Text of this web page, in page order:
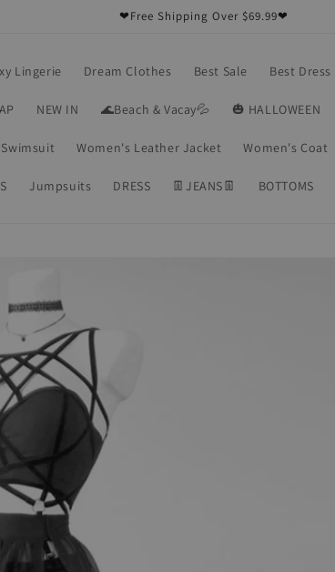
❤Free Shipping Over $69.99❤
Lingerie Dream Clothes Best Sale Best Dress
NEW IN 🌊Beach & Vacay💦 🎃 HALLOWEEN
Swimsuit Women's Leather Jacket Women's Coat
Jumpsuits DRESS 👖JEANS👖 BOTTOMS